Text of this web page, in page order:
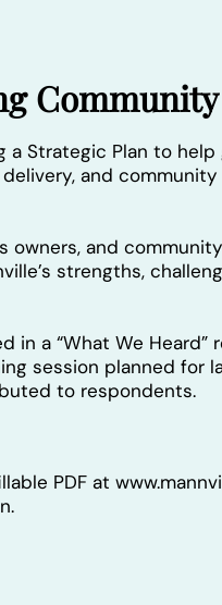
a Strategic Plan to
and
owners, and
strengths,
in a “What We
session planned for
to respondents.
PDF at